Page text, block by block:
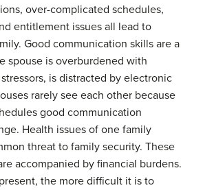
over-complicated schedules,
entitlement issues all lead to
Good communication skills are a
spouse is overburdened with
is distracted by electronic
rarely see each other because
good communication
Health issues of one family
threat to family security. These
accompanied by financial burdens.
the more difficult it is to